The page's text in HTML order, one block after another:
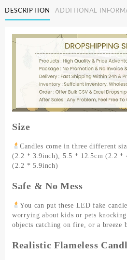
Candles
with
Pillar
Candle
Acrylic
Glass
Tealight
Candle
Cafe
Dinner
quantity
DESCRIPTION ADDITIONAL
Size
Candles come in three different
(2.2 * 3.9inch), 5.5 * 12.5cm (2.2 *
(2.2 * 5.9inch)
Safe & No Mess
You can put these LED fake
worrying about kids or pets
objects catching on fire, or a breeze
Realistic Flameless